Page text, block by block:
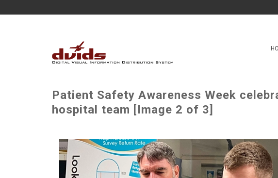
Patient Safety Awareness Week
hospital team [Image 2 of 3]